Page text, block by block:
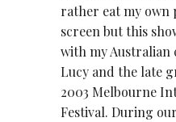
rather eat my own
screen but this
with my Australian
Lucy and the late
2003 Melbourne
Festival. During